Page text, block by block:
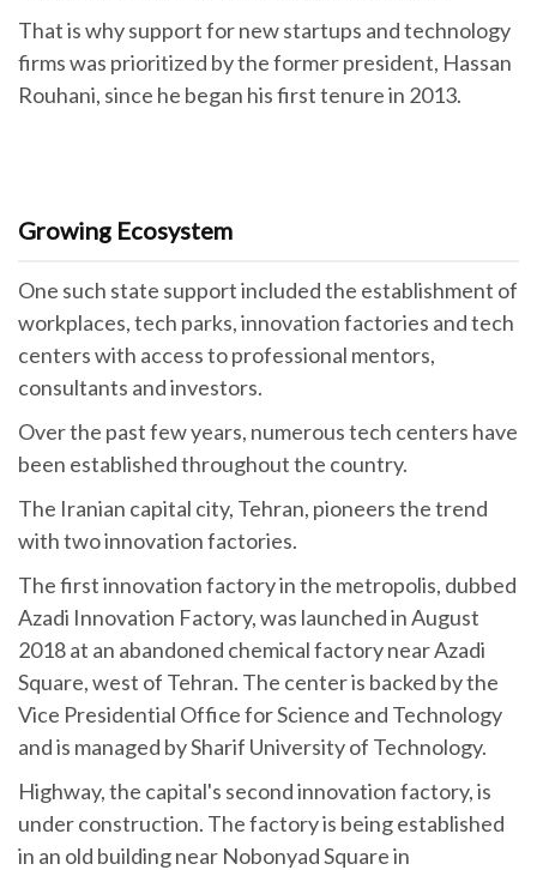
That is why support for new startups and technology
firms was prioritized by the former president, Hassan
Rouhani, since he began his first tenure in 2013.
Growing Ecosystem
One such state support included the establishment of
workplaces, tech parks, innovation factories and tech
centers with access to professional mentors,
consultants and investors.
Over the past few years, numerous tech centers have
been established throughout the country.
The Iranian capital city, Tehran, pioneers the trend
with two innovation factories.
The first innovation factory in the metropolis, dubbed
Azadi Innovation Factory, was launched in August
2018 at an abandoned chemical factory near Azadi
Square, west of Tehran. The center is backed by the
Vice Presidential Office for Science and Technology
and is managed by Sharif University of Technology.
Highway, the capital's second innovation factory, is
under construction. The factory is being established
in an old building near Nobonyad Square in